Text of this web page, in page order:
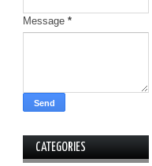
Message *
CATEGORIES